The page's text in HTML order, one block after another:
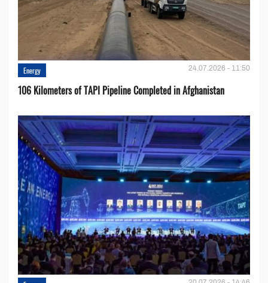
Energy 24.07.2026 - 11:50
106 Kilometers of TAPI Pipeline Completed in Afghanistan